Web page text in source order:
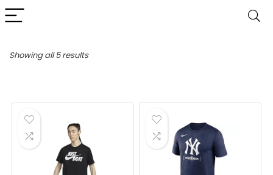
Showing all 5 resultsSorted